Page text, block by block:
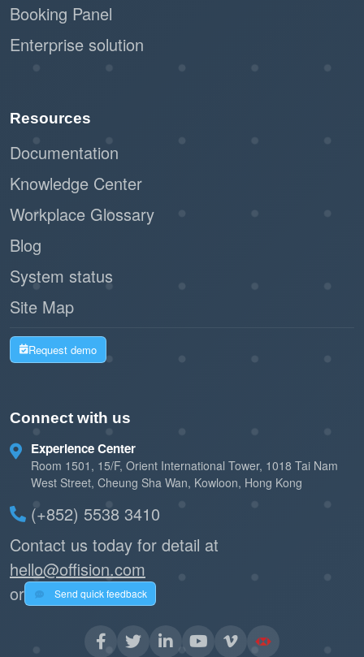
Booking Panel
Enterprise solution
Resources
Documentation
Knowledge Center
Workplace Glossary
Blog
System status
Site Map
Request demo
Connect with us
Experience Center
Room 1501, 15/F, Orient International Tower, 1018 Tai Nam
West Street, Cheung Sha Wan, Kowloon, Hong Kong
(+852) 5538 3410
Contact us today for detail at
hello@offision.com
or
Send quick feedback